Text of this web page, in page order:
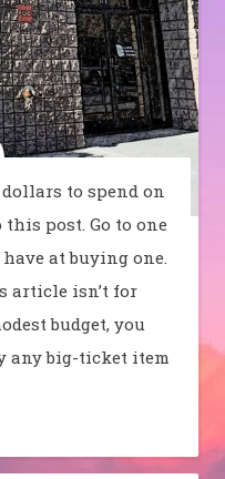
to spend on
post. Go to one
at buying one.
article isn’t for
budget, you
any big-ticket item